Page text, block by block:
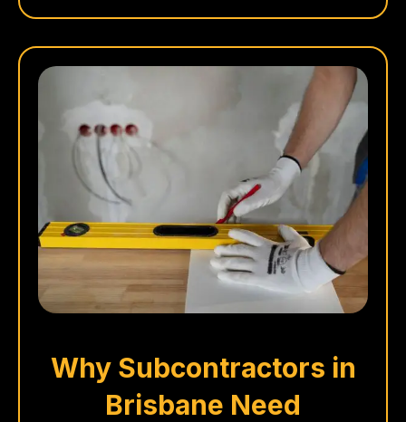
Why Subcontractors in
Brisbane Need